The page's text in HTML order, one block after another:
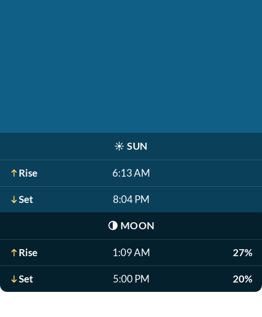
☀️ SUN
Rise 6:13 AM
Set 8:04 PM
🌗 MOON
Rise 1:09 AM 27%
Set 5:00 PM 20%